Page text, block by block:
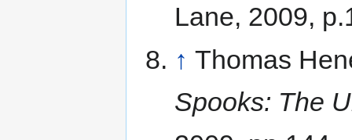
Lane, 2009,
↑ Thomas
Spooks: The